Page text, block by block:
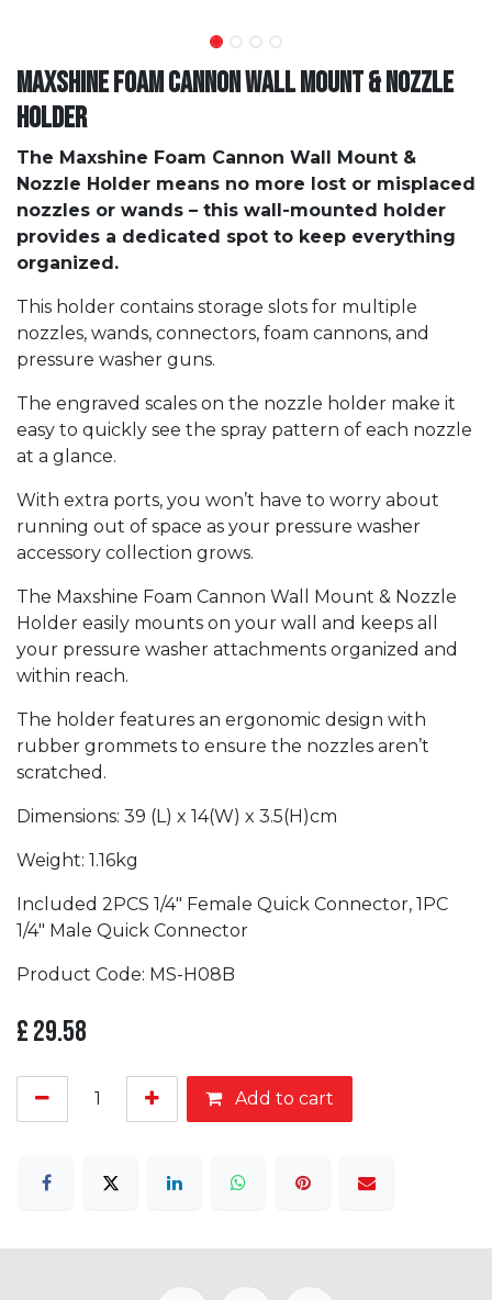
Maxshine Foam Cannon Wall Mount & Nozzle
Holder
The Maxshine Foam Cannon Wall Mount &
Nozzle Holder means no more lost or misplaced
nozzles or wands – this wall-mounted holder
provides a dedicated spot to keep everything
organized.
This holder contains storage slots for multiple
nozzles, wands, connectors, foam cannons, and
pressure washer guns.
The engraved scales on the nozzle holder make it
easy to quickly see the spray pattern of each nozzle
at a glance.
With extra ports, you won’t have to worry about
running out of space as your pressure washer
accessory collection grows.
The Maxshine Foam Cannon Wall Mount & Nozzle
Holder easily mounts on your wall and keeps all
your pressure washer attachments organized and
within reach.
The holder features an ergonomic design with
rubber grommets to ensure the nozzles aren’t
scratched.
Dimensions: 39 (L) x 14(W) x 3.5(H)cm
Weight: 1.16kg
Included 2PCS 1/4″ Female Quick Connector, 1PC
1/4″ Male Quick Connector
Product Code: MS-H08B
£29.58
Add to cart